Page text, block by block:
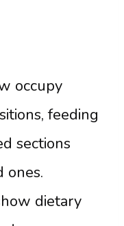
occupy
feeding
sections
ones.
dietary